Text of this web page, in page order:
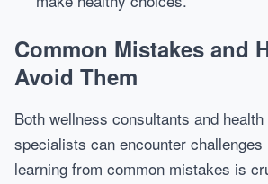
Common Mistakes and
Avoid Them
Both wellness consultants and
specialists can encounter
learning from common mistakes is